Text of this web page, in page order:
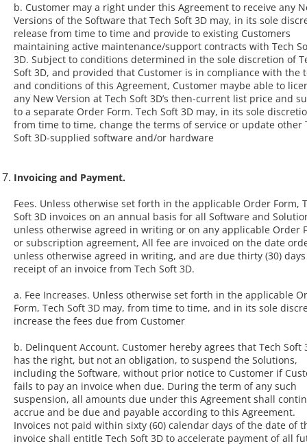
b. Customer may a right under this Agreement to receive any
Versions of the Software that Tech Soft 3D may, in its sole
release from time to time and provide to existing Customers
maintaining active maintenance/support contracts with Tech
3D. Subject to conditions determined in the sole discretion of
Soft 3D, and provided that Customer is in compliance with the
and conditions of this Agreement, Customer maybe able to
any New Version at Tech Soft 3D’s then-current list price and
to a separate Order Form. Tech Soft 3D may, in its sole
from time to time, change the terms of service or update other
Soft 3D-supplied software and/or hardware
Invoicing and Payment.
Fees. Unless otherwise set forth in the applicable Order Form,
Soft 3D invoices on an annual basis for all Software and
unless otherwise agreed in writing or on any applicable Order
or subscription agreement, All fee are invoiced on the date
unless otherwise agreed in writing, and are due thirty (30)
receipt of an invoice from Tech Soft 3D.
a. Fee Increases. Unless otherwise set forth in the applicable
Form, Tech Soft 3D may, from time to time, and in its sole
increase the fees due from Customer
b. Delinquent Account. Customer hereby agrees that Tech Soft
has the right, but not an obligation, to suspend the Solutions,
including the Software, without prior notice to Customer if
fails to pay an invoice when due. During the term of any such
suspension, all amounts due under this Agreement shall
accrue and be due and payable according to this Agreement.
Invoices not paid within sixty (60) calendar days of the date of
invoice shall entitle Tech Soft 3D to accelerate payment of all